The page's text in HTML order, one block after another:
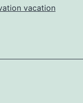
vacation